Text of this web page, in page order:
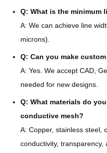
Quality assurance
Industry experience
Q: What is the minimum
A: We can achieve line
microns).
Q: Can you make
A: Yes. We accept CAD,
needed for new designs.
Q: What materials do
conductive mesh?
A: Copper, stainless steel,
conductivity, transparency,